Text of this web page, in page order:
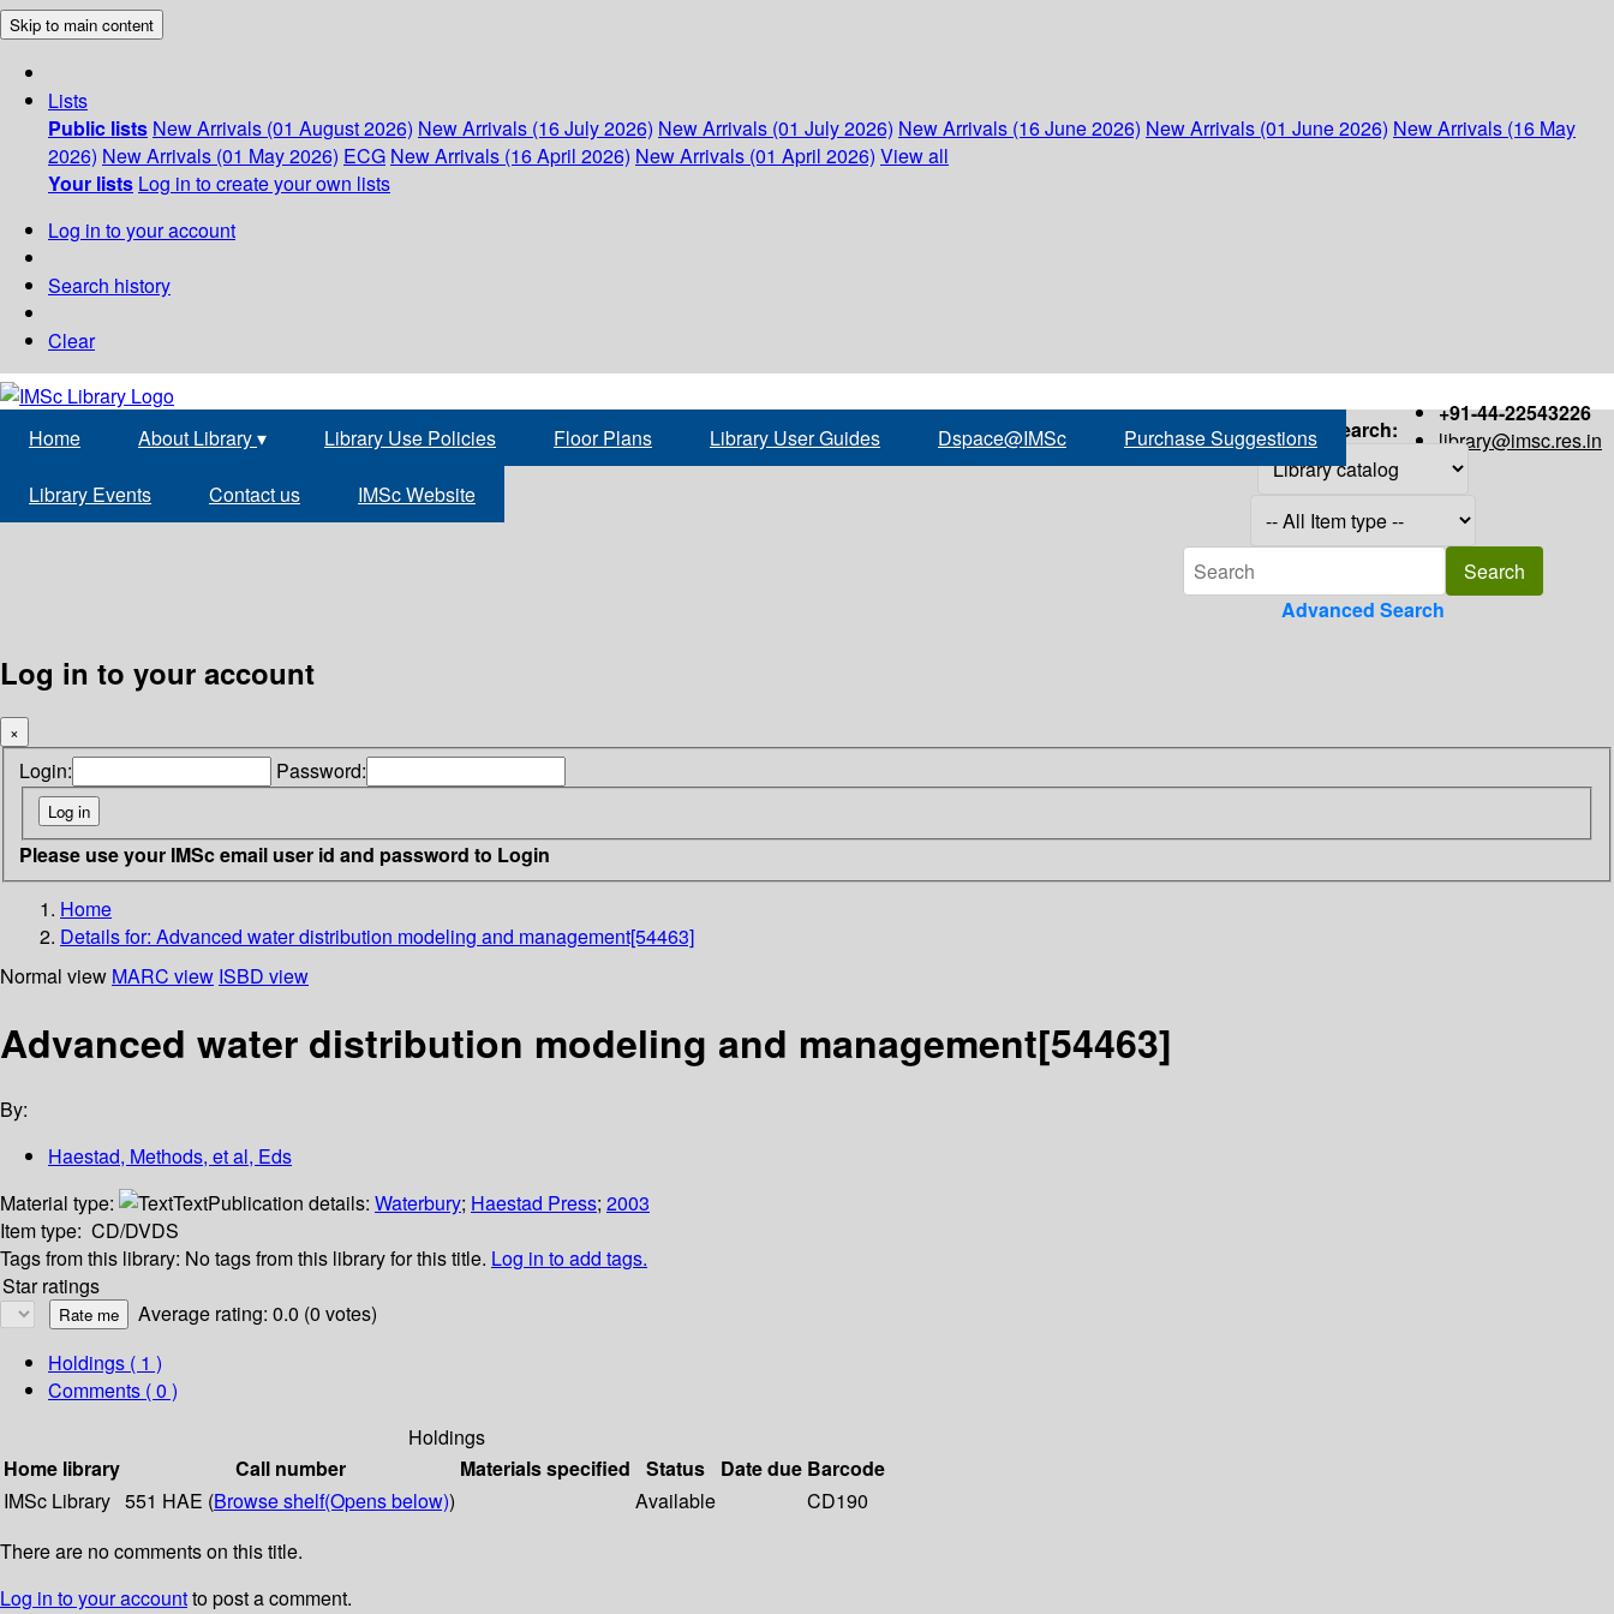
Skip to main content
Lists
Public lists New Arrivals (01 August 2026) New Arrivals (16 July 2026) New Arrivals (01 July 2026) New Arrivals (16 June 2026) New Arrivals (01 June 2026) New Arrivals (16 May
2026) New Arrivals (01 May 2026) ECG New Arrivals (16 April 2026) New Arrivals (01 April 2026) View all
Your lists Log in to create your own lists
Log in to your account
Search history
Clear
+91-44-22543226
library@imsc.res.in
Home About Library▾ Library Use Policies Floor Plans Library User Guides Dspace@IMSc Purchase Suggestions
Library Events Contact us IMSc Website
Search:
Advanced Search
Log in to your account
×
Login: Password:
Please use your IMSc email user id and password to Login
Home
Details for: Advanced water distribution modeling and management[54463]
Normal view MARC view ISBD view
Advanced water distribution modeling and management[54463]
By:
Haestad, Methods, et al, Eds
Material type:
TextPublication details: Waterbury; Haestad Press; 2003
Item type: CD/DVDS
Tags from this library: No tags from this library for this title. Log in to add tags.
Star ratings
Average rating: 0.0 (0 votes)
Holdings ( 1 )
Comments ( 0 )
Holdings
Home library
Call number Materials specified Status Date due Barcode
IMSc Library 551 HAE (Browse shelf(Opens below)) Available
CD190
There are no comments on this title.
Log in to your accountto post a comment.